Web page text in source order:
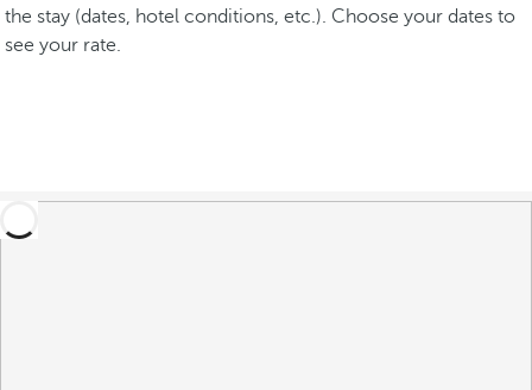
the stay (dates, hotel conditions, etc.). Choose your dates to
see your rate.